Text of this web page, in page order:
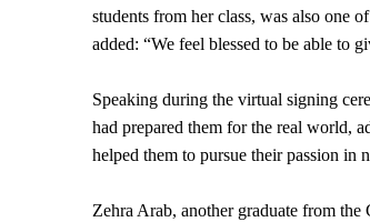
students from her class, was also one
added: “We feel blessed to be able to
Speaking during the virtual signing
had prepared them for the real world,
helped them to pursue their passion in
Zehra Arab, another graduate from